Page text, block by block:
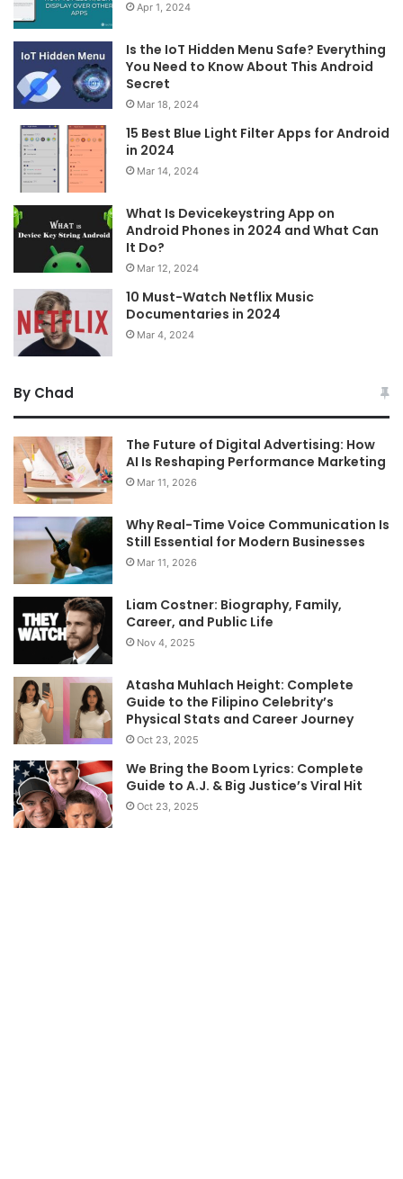
Apr 1, 2024
Is the IoT Hidden Menu Safe? Everything
You Need to Know About This Android
Secret
Mar 18, 2024
15 Best Blue Light Filter Apps for Android
in 2024
Mar 14, 2024
What Is Devicekeystring App on
Android Phones in 2024 and What Can
It Do?
Mar 12, 2024
10 Must-Watch Netflix Music
Documentaries in 2024
Mar 4, 2024
By Chad
The Future of Digital Advertising: How
AI Is Reshaping Performance Marketing
Mar 11, 2026
Why Real-Time Voice Communication Is
Still Essential for Modern Businesses
Mar 11, 2026
Liam Costner: Biography, Family,
Career, and Public Life
Nov 4, 2025
Atasha Muhlach Height: Complete
Guide to the Filipino Celebrity’s
Physical Stats and Career Journey
Oct 23, 2025
We Bring the Boom Lyrics: Complete
Guide to A.J. & Big Justice’s Viral Hit
Oct 23, 2025